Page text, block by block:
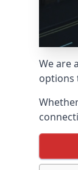
We are
options